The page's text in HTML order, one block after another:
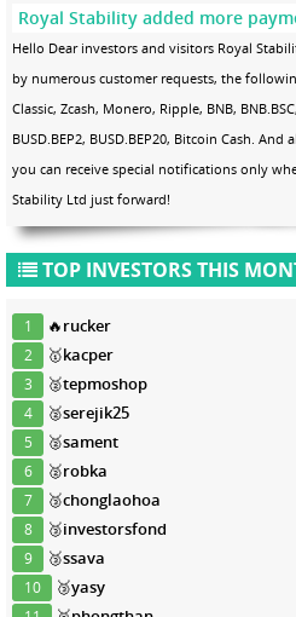
Royal Stability added more
Hello Dear investors and visitors Royal
by numerous customer requests, the
Classic, Zcash, Monero, Ripple, BNB,
BUSD.BEP2, BUSD.BEP20, Bitcoin Cash.
you can receive special notifications only
Stability Ltd just forward!
TOP INVESTORS THIS
1 🔥rucker
2 🥇kacper
3 🥈tepmoshop
4 🥈serejik25
5 🥈sament
6 🥈robka
7 🥉chonglaohoa
8 🥉investorsfond
9 🥉ssava
10 🥉yasy